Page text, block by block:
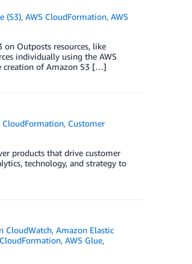
(S3),AWS CloudFormation,AWS
Outposts resources, like
individually using the AWS
creation of Amazon S3 […]
CloudFormation, Customer
products that drive customer
technology, and strategy to
CloudWatch,Amazon Elastic
, AWS Glue,